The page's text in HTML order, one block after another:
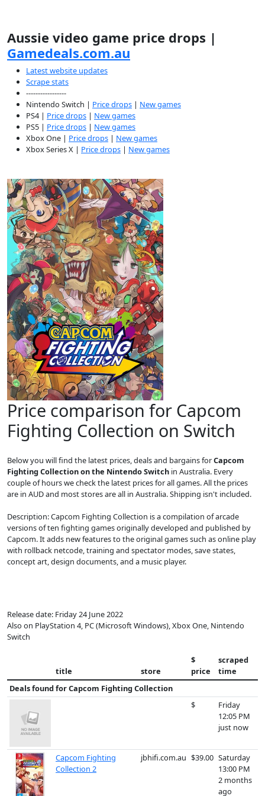
Aussie video game price drops |
Gamedeals.com.au
Latest website updates
Scrape stats
-----------------
Nintendo Switch | Price drops | New games
PS4 | Price drops | New games
PS5 | Price drops | New games
Xbox One | Price drops | New games
Xbox Series X | Price drops | New games
Price comparison for Capcom
Fighting Collection on Switch
Below you will find the latest prices, deals and bargains forCapcom
Fighting Collection on the Nintendo Switch in Australia. Every
couple of hours we check the latest prices for all games. All the prices
are in AUD and most stores are all in Australia. Shipping isn't included.
Description: Capcom Fighting Collection is a compilation of arcade
versions of ten fighting games originally developed and published by
Capcom. It adds new features to the original games such as online play
with rollback netcode, training and spectator modes, save states,
concept art, design documents, and a music player.
Release date: Friday 24 June 2022
Also on PlayStation 4, PC (Microsoft Windows), Xbox One, Nintendo
Switch
title store
$
price
scraped
time
Deals found forCapcom Fighting Collection
$
Friday
12:05 PM
just now
Capcom Fighting
Collection 2
jbhifi.com.au $39.00 Saturday
13:00 PM
2 months
ago